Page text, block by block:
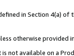
in Section 4(a)
otherwise provided
not available on a